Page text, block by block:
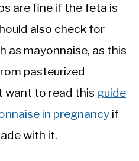
are fine if the feta is
also check for
as mayonnaise, as this
pasteurized
want to read this guide
in pregnancy if
with it.